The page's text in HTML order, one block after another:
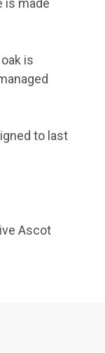
is
to last
Ascot